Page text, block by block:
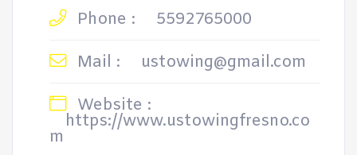
Phone :
5592765000
Mail :
ustowing@gmail.com
Website :
https://www.ustowingfresno.co
m